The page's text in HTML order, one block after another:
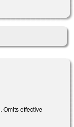
Omits effective